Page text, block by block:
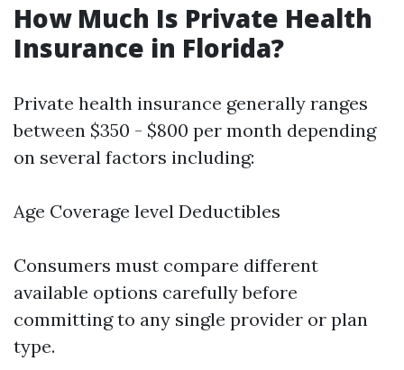
How Much Is Private Health
Insurance in Florida?
Private health insurance generally ranges
between $350 - $800 per month depending
on several factors including:
Age Coverage level Deductibles
Consumers must compare different
available options carefully before
committing to any single provider or plan
type.